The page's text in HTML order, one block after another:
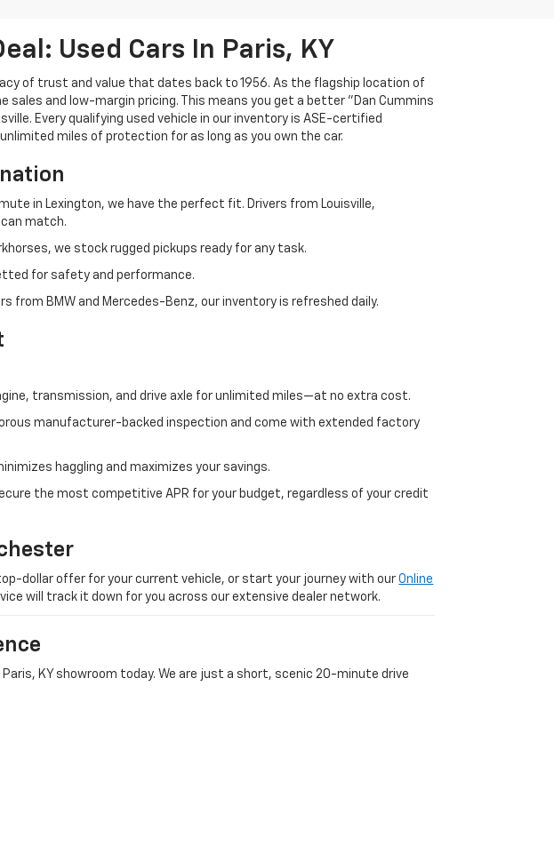
Used Cars In Paris, KY
of trust and value that dates back to 1956. As the flagship location of
and low-margin pricing. This means you get a better "Dan Cummins
Every qualifying used vehicle in our inventory is ASE-certified
miles of protection for as long as you own the car.
in Lexington, we have the perfect fit. Drivers from Louisville,
match.
we stock rugged pickups ready for any task.
for safety and performance.
from BMW and Mercedes-Benz, our inventory is refreshed daily.
transmission, and drive axle for unlimited miles—at no extra cost.
manufacturer-backed inspection and come with extended factory
haggling and maximizes your savings.
the most competitive APR for your budget, regardless of your credit
dollar offer for your current vehicle, or start your journey with ourOnline
will track it down for you across our extensive dealer network.
KY showroom today. We are just a short, scenic 20-minute drive